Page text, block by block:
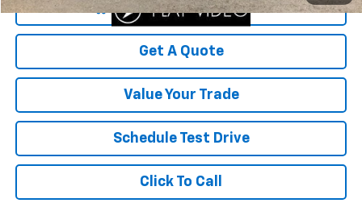
Start Buying Process
Get A Quote
Value Your Trade
Schedule Test Drive
Click To Call